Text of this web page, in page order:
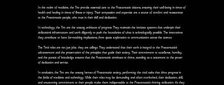
In the realm of medicine, the Tiro provide essential care to the Praecontatio citizens, ensuring their well-being in times of
health and healing in times of illness or injury. Their compassion and expertise are a source of comfort and reassurance
to the Praecontatio people, who trust in their skill and dedication.
In technology, the Tiro are the unsung architects of progress. They maintain the intricate systems that underpin their
civilization's infrastructure and work diligently to push the boundaries of what is technologically possible. The innovations
they contribute to have far-reaching implications, from space exploration to communication across the cosmos.
The Tiro's roles are not just jobs; they are callings. They understand that their work is integral to the Praecontatio's
advancement and the preservation of the principles that guide their society. Their commitment to excellence, humility,
and the pursuit of knowledge ensures that the Praecontatio continues to thrive, standing as a testament to the power
of dedication and service.
In conclusion, the Tiro are the unsung heroes of Praecontatio society, performing the vital tasks that drive progress in
the fields of medicine and technology. While their roles may be demanding and often overlooked, their dedication, skill,
and unwavering commitment to their people make them indispensable to the Praecontatio's thriving civilization. As they